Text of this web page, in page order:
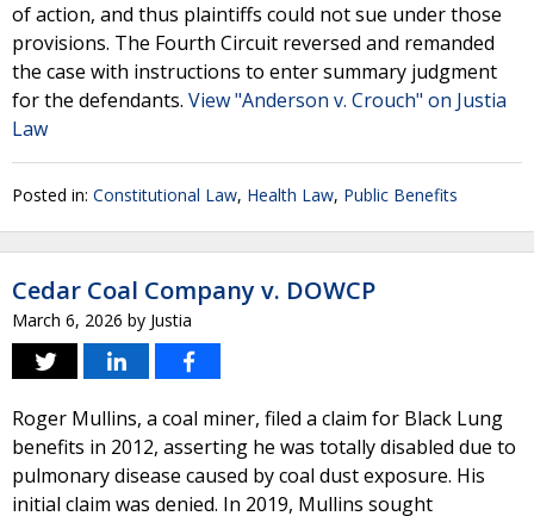
of action, and thus plaintiffs could not sue under those
provisions. The Fourth Circuit reversed and remanded
the case with instructions to enter summary judgment
for the defendants. View "Anderson v. Crouch" on Justia
Law
Posted in: Constitutional Law, Health Law, Public Benefits
Cedar Coal Company v. DOWCP
March 6, 2026 by Justia
Roger Mullins, a coal miner, filed a claim for Black Lung
benefits in 2012, asserting he was totally disabled due to
pulmonary disease caused by coal dust exposure. His
initial claim was denied. In 2019, Mullins sought